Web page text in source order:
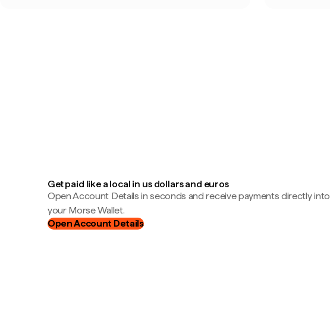
Get paid like a local in us dollars and euros
Open Account Details in seconds and receive payments directly into
your Morse Wallet.
Open Account Details